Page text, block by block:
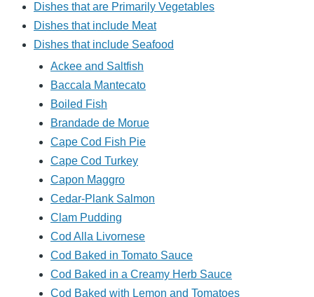
Dishes that are Primarily Vegetables
Dishes that include Meat
Dishes that include Seafood
Ackee and Saltfish
Baccala Mantecato
Boiled Fish
Brandade de Morue
Cape Cod Fish Pie
Cape Cod Turkey
Capon Maggro
Cedar-Plank Salmon
Clam Pudding
Cod Alla Livornese
Cod Baked in Tomato Sauce
Cod Baked in a Creamy Herb Sauce
Cod Baked with Lemon and Tomatoes